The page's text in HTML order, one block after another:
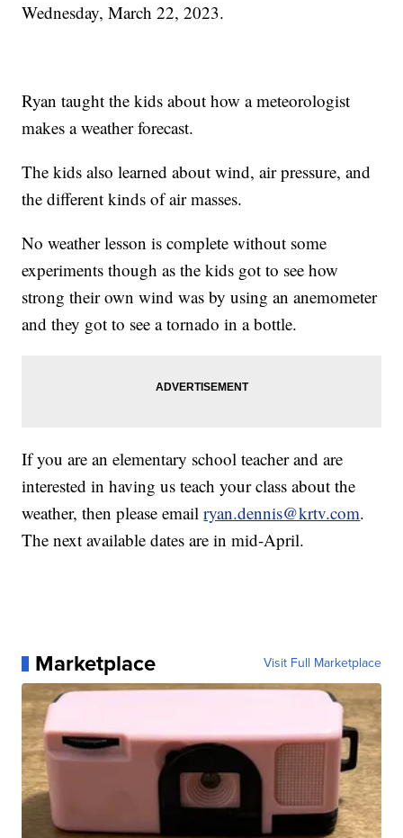
Wednesday, March 22, 2023.
Ryan taught the kids about how a meteorologist
makes a weather forecast.
The kids also learned about wind, air pressure, and
the different kinds of air masses.
No weather lesson is complete without some
experiments though as the kids got to see how
strong their own wind was by using an anemometer
and they got to see a tornado in a bottle.
If you are an elementary school teacher and are
interested in having us teach your class about the
weather, then please emailryan.dennis@krtv.com.
The next available dates are in mid-April.
Marketplace Visit Full Marketplace